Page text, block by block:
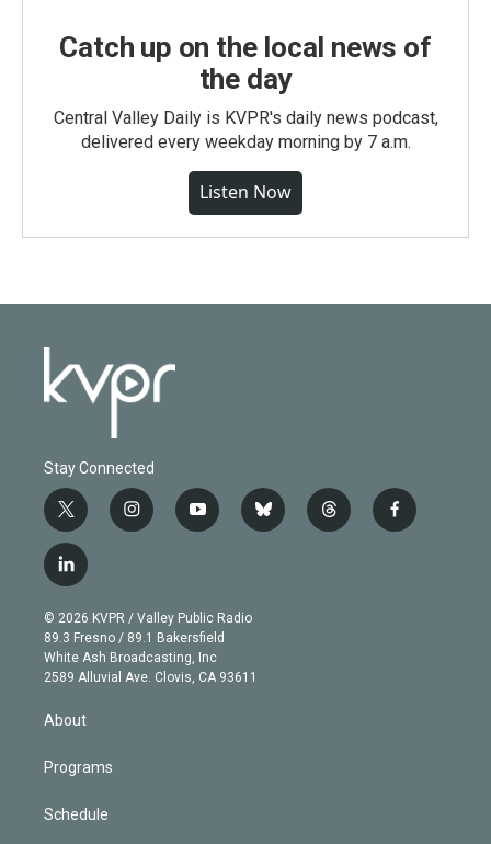
Catch up on the local news of
the day
Central Valley Daily is KVPR's daily news podcast,
delivered every weekday morning by 7 a.m.
Listen Now
Stay Connected
t
w
i
t
e
r
i
n
g
r
a
m
y
o
b
e
b
l
t
h
f
a
l
i
n
k
e
d
© 2026 KVPR / Valley Public Radio
89.3 Fresno / 89.1 Bakersfield
White Ash Broadcasting, Inc
2589 Alluvial Ave. Clovis, CA 93611
About
Programs
Schedule